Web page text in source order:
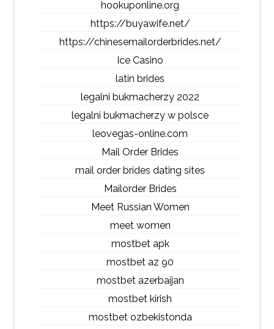
hookuponline.org
https://buyawife.net/
https://chinesemailorderbrides.net/
Ice Casino
latin brides
legalni bukmacherzy 2022
legalni bukmacherzy w polsce
leovegas-online.com
Mail Order Brides
mail order brides dating sites
Mailorder Brides
Meet Russian Women
meet women
mostbet apk
mostbet az 90
mostbet azerbaijan
mostbet kirish
mostbet ozbekistonda